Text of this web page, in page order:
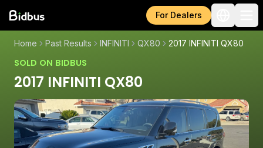
For Dealers
Home Past Results INFINITI QX80 2017 INFINITI QX80
SOLD ON BIDBUS
2017 INFINITI QX80